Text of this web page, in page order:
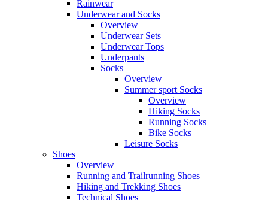
Rainwear
Underwear and Socks
Overview
Underwear Sets
Underwear Tops
Underpants
Socks
Overview
Summer sport Socks
Overview
Hiking Socks
Running Socks
Bike Socks
Leisure Socks
Shoes
Overview
Running and Trailrunning Shoes
Hiking and Trekking Shoes
Technical Shoes